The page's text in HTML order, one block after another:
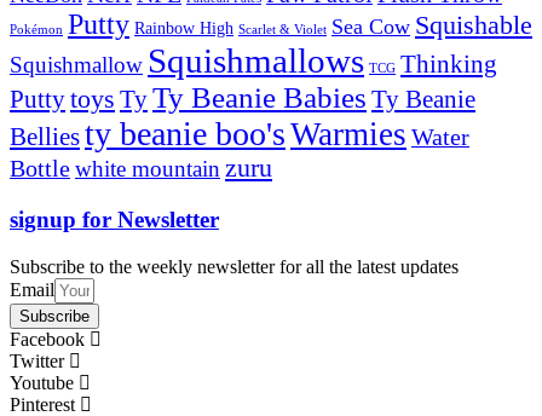
Pokémon Putty Rainbow High Scarlet & Violet Sea Cow Squishable
Squishmallow Squishmallows TCG Thinking
Puttytoys TyTy Beanie Babies Ty Beanie
Belliesty beanie boo'sWarmies Water
Bottlewhite mountain zuru
signup for Newsletter
Subscribe to the weekly newsletter for all the latest updates
Email
Subscribe
Facebook
Twitter
Youtube
Pinterest